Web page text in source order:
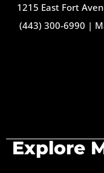
1215 East Fort
(443) 300-6990 |
Explore